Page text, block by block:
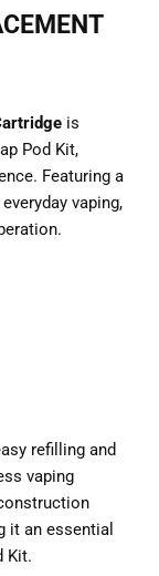
is
Pod Kit,
Featuring a
vaping,
refilling and
vaping
it an essential
Kit.